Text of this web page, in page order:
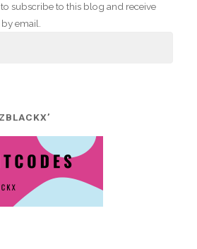
subscribe to this blog and receive
email.